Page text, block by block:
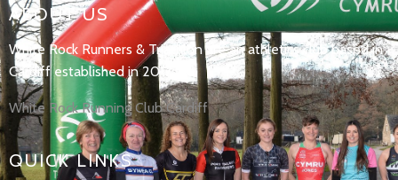
ABOUT US
White Rock Runners & Triathlon are an athletics club based in
Cardiff established in 2017.
White Rock Running Club Cardiff
QUICK LINKS